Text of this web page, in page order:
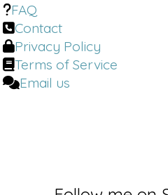
FAQ
Contact
Privacy Policy
Terms of Service
Email us